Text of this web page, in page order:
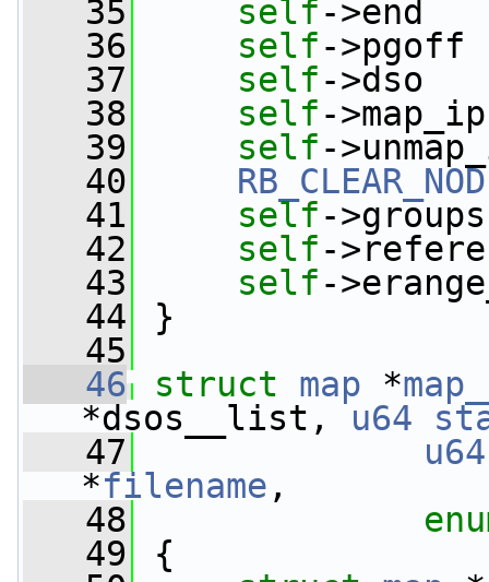
   35
self->end
   36
self-
   37
self->dso
   38
self-
   39
self-
   40
   41
self-
   42
self-
   43
self-
   44
}
   45
   46
struct map *
*dsos__list, u64
   47
u64
*filename ,
   48
   49
{